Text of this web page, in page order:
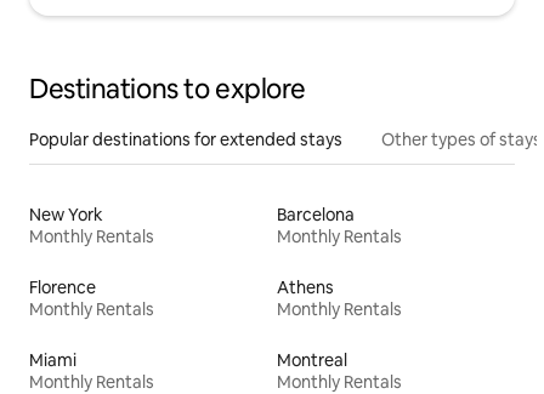
Destinations to explore
Popular destinations for extended stays Other types of stays
New York
Monthly Rentals
Barcelona
Monthly Rentals
Florence
Monthly Rentals
Athens
Monthly Rentals
Miami
Monthly Rentals
Montreal
Monthly Rentals